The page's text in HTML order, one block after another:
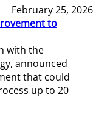
February 25, 2026
to
with the
announced
that could
up to 20